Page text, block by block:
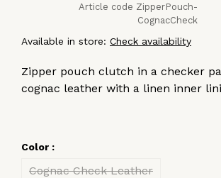
Article code ZipperPouch-
CognacCheck
Available in store: Check availability
Zipper pouch clutch in a checker
cognac leather with a linen inner
Color :
Cognac Check Leather